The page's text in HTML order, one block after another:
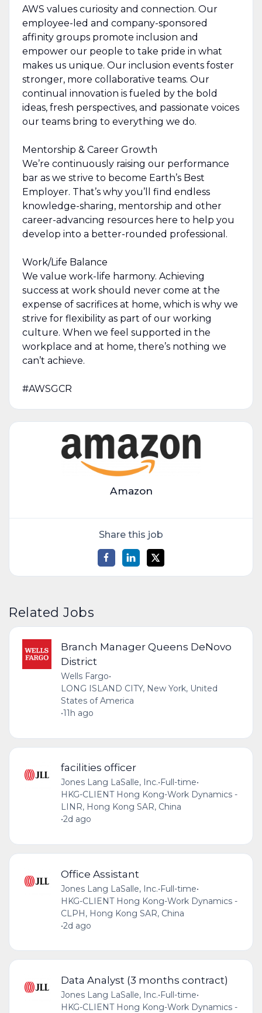
AWS values curiosity and connection. Our
employee-led and company-sponsored
affinity groups promote inclusion and
empower our people to take pride in what
makes us unique. Our inclusion events foster
stronger, more collaborative teams. Our
continual innovation is fueled by the bold
ideas, fresh perspectives, and passionate voices
our teams bring to everything we do.
Mentorship & Career Growth
We’re continuously raising our performance
bar as we strive to become Earth’s Best
Employer. That’s why you’ll find endless
knowledge-sharing, mentorship and other
career-advancing resources here to help you
develop into a better-rounded professional.
Work/Life Balance
We value work-life harmony. Achieving
success at work should never come at the
expense of sacrifices at home, which is why we
strive for flexibility as part of our working
culture. When we feel supported in the
workplace and at home, there’s nothing we
can’t achieve.
#AWSGCR
Amazon
Share this job
Related Jobs
Branch Manager Queens DeNovo
District
Wells Fargo•
LONG ISLAND CITY, New York, United
States of America
•11h ago
facilities officer
Jones Lang LaSalle, Inc.• Full-time•
HKG-CLIENT Hong Kong-Work Dynamics -
LINR, Hong Kong SAR, China
•2d ago
Office Assistant
Jones Lang LaSalle, Inc.•Full-time•
HKG-CLIENT Hong Kong-Work Dynamics -
CLPH, Hong Kong SAR, China
•2d ago
Data Analyst (3 months contract)
Jones Lang LaSalle, Inc.•Full-time•
HKG-CLIENT Hong Kong-Work Dynamics -